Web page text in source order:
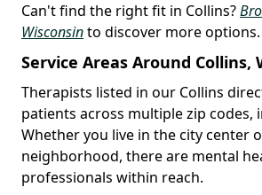
Can't find the right fit in Collins?
Wisconsinto discover more options.
Service Areas Around Collins,
Therapists listed in our Collins
patients across multiple zip codes,
Whether you live in the city center
neighborhood, there are mental
professionals within reach.